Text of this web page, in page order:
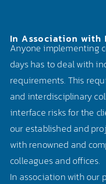
In Association with
Anyone implementing
days has to deal with
requirements. This
and interdisciplinary
interface risks for the
our established and
with renowned and
colleagues and offices.
In association with our